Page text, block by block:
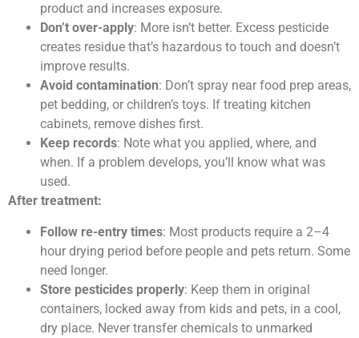
product and increases exposure.
Don’t over-apply: More isn’t better. Excess pesticide
creates residue that’s hazardous to touch and doesn’t
improve results.
Avoid contamination: Don’t spray near food prep areas,
pet bedding, or children’s toys. If treating kitchen
cabinets, remove dishes first.
Keep records: Note what you applied, where, and
when. If a problem develops, you’ll know what was
used.
After treatment:
Follow re-entry times: Most products require a 2–4
hour drying period before people and pets return. Some
need longer.
Store pesticides properly: Keep them in original
containers, locked away from kids and pets, in a cool,
dry place. Never transfer chemicals to unmarked